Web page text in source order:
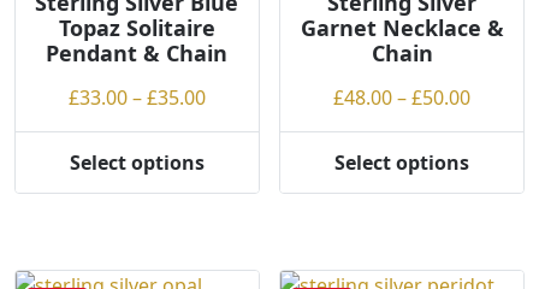
Topaz Solitaire
Pendant & Chain
£33.00–£35.00Price
range:
Select options
Garnet Necklace &
Chain
£48.00–£50.00Price
range:
Select options